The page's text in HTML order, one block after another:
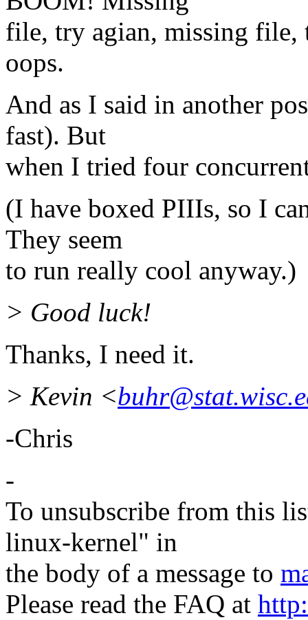
file, try agian, missing file,
oops.
And as I said in another
fast). But
when I tried four
(I have boxed PIIIs, so I
They seem
to run really cool anyway.)
> Good luck!
Thanks, I need it.
> Kevin <
-Chris
-
To unsubscribe from this
linux-kernel" in
the body of a message to
Please read the FAQ at